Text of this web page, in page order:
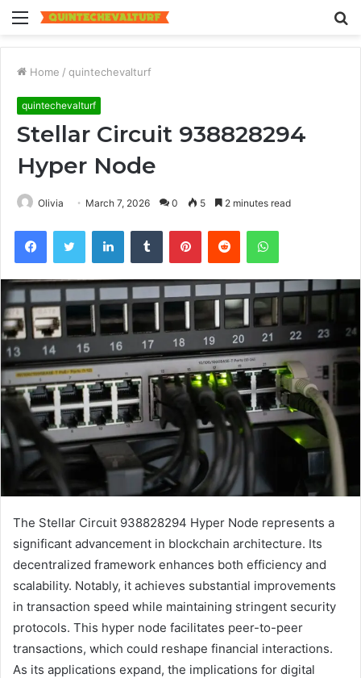
Menu
Home / quintechevalturf
quintechevalturf
Stellar Circuit 938828294
Hyper Node
Olivia March 7, 2026 0 5 2 minutes read
FacebookTwitter LinkedInTumblr PinterestReddit WhatsApp
The Stellar Circuit 938828294 Hyper Node represents a
significant advancement in blockchain architecture. Its
decentralized framework enhances both efficiency and
scalability. Notably, it achieves substantial improvements
in transaction speed while maintaining stringent security
protocols. This hyper node facilitates peer-to-peer
transactions, which could reshape financial interactions.
As its applications expand, the implications for digital